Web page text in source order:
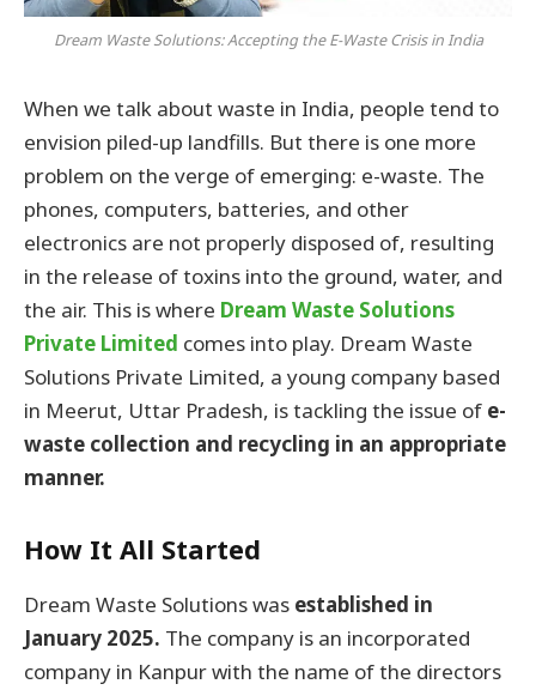
Dream Waste Solutions: Accepting the E-Waste Crisis in India
When we talk about waste in India, people tend to
envision piled-up landfills. But there is one more
problem on the verge of emerging: e-waste. The
phones, computers, batteries, and other
electronics are not properly disposed of, resulting
in the release of toxins into the ground, water, and
the air. This is where Dream Waste Solutions
Private Limited comes into play. Dream Waste
Solutions Private Limited, a young company based
in Meerut, Uttar Pradesh, is tackling the issue of e-
waste collection and recycling in an appropriate
manner.
How It All Started
Dream Waste Solutions was established in
January 2025. The company is an incorporated
company in Kanpur with the name of the directors